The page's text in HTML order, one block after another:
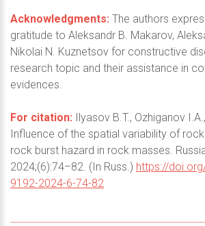
Acknowledgments: The authors
gratitude to Aleksandr B. Makarov,
Nikolai N. Kuznetsov for constructive
research topic and their assistance in
evidences.
For citation: Ilyasov B.T., Ozhiganov
Influence of the spatial variability of
rock burst hazard in rock masses.
2024;(6):74–82. (In Russ.) https://
9192-2024-6-74-82